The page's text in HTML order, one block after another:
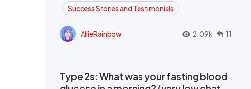
Success Stories and Testimonials
AllieRainbow 2.09k 11
Type 2s: What was your fasting blood